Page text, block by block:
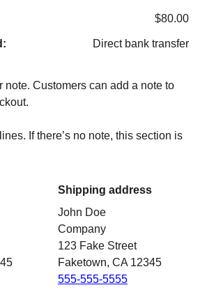
$80.00
Direct bank transfer
note. Customers can add a note to
If there’s no note, this section is
Shipping address
John Doe
Company
123 Fake Street
Faketown, CA 12345
555-555-5555